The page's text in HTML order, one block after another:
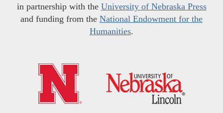
in partnership with the University of Nebraska Press
and funding from the National Endowment for the
Humanities.